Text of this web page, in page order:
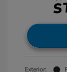
Exterior: